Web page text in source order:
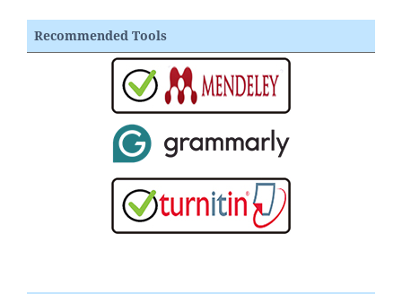
Recommended Tools